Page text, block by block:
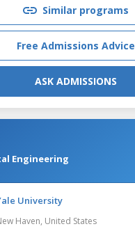
Similar programs
Free Admissions Advice
ASK ADMISSIONS
Engineering
University
Haven, United States